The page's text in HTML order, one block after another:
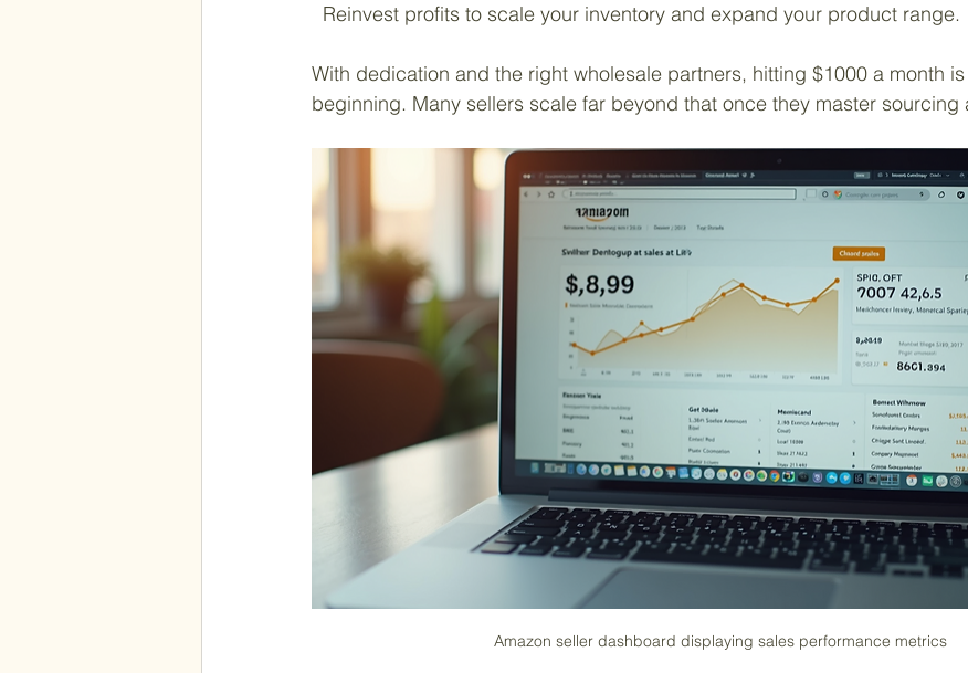
  Reinvest profits to scale your inventory and expand your product range.
With dedication and the right wholesale partners, hitting $1000 a month
beginning. Many sellers scale far beyond that once they master sourcing
Amazon seller dashboard displaying sales performance metrics